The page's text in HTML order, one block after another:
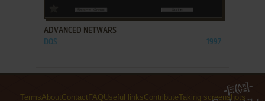
ADD TO FAVORITES
ADVANCED NETWARS
DOS 1997
TermsAboutContact FAQUseful linksContributeTaking screenshots